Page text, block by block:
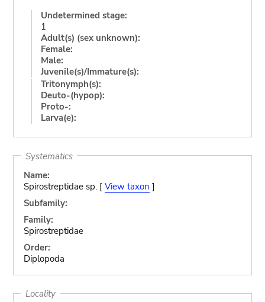
Undetermined stage:
1
Adult(s) (sex unknown):
Female:
Male:
Juvenile(s)/Immature(s):
Tritonymph(s):
Deuto-(hypop):
Proto-:
Larva(e):
Systematics
Name:
Spirostreptidae sp. [ View taxon ]
Subfamily:
Family:
Spirostreptidae
Order:
Diplopoda
Locality